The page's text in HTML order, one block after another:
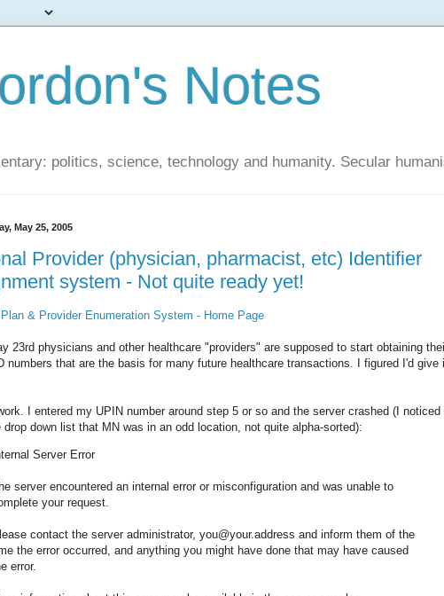
Notes
politics, science, technology and humanity. Secular
May 25, 2005
Provider (physician, pharmacist, etc) Identifier
system - Not quite ready yet!
Plan & Provider Enumeration System - Home Page
23rd physicians and other healthcare "providers" are supposed to start obtaining
numbers that are the basis for many future healthcare transactions. I figured I'd give
I entered my UPIN number around step 5 or so and the server crashed (I noticed
drop down list that MN was in an odd location, not quite alpha-sorted):
Server Error
server encountered an internal error or misconfiguration and was unable to
your request.
contact the server administrator, you@your.address and inform them of the
the error occurred, and anything you might have done that may have caused
error.